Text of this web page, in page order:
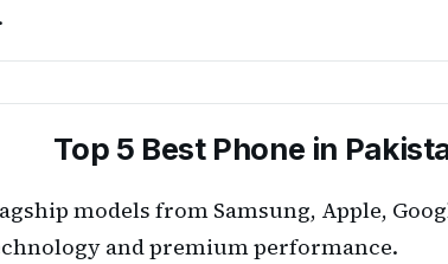
Top 5 Best Phone in
models from Samsung, Apple,
and premium performance.